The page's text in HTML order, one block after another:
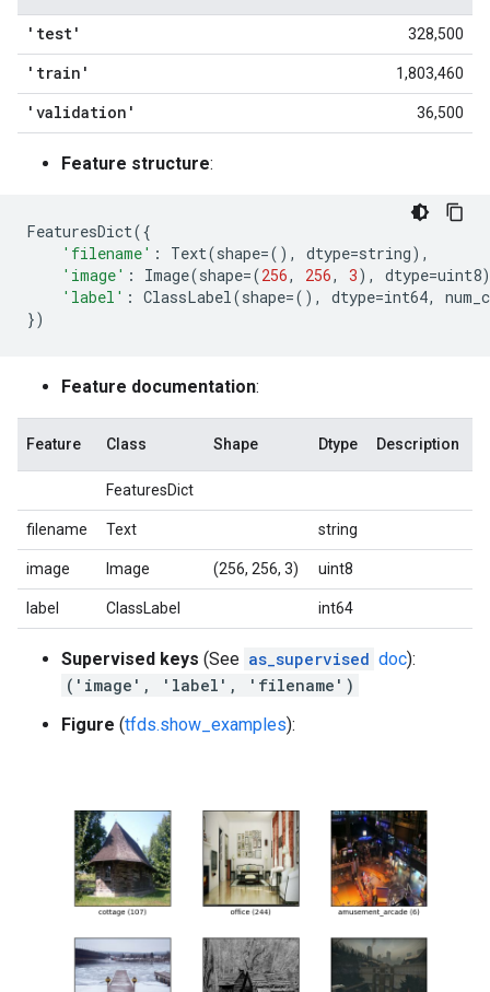
'test' 328,500
'train' 1,803,460
'validation' 36,500
Feature structure:
FeaturesDict({
'filename' : Text(shape=(), dtype=string),
'image' : Image(shape=(256, 256, 3), dtype=uint8
'label' : ClassLabel(shape=(), dtype=int64,
})
Feature documentation:
Feature Class Shape Dtype Description
FeaturesDict
filename Text string
image Image (256, 256, 3) uint8
label ClassLabel int64
Supervised keys (See as_supervised doc):
('image', 'label', 'filename')
Figure (tfds.show_examples):